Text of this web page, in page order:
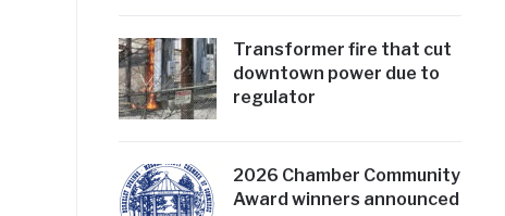
Transformer fire that cut
downtown power due to
regulator
2026 Chamber Community
Award winners announced